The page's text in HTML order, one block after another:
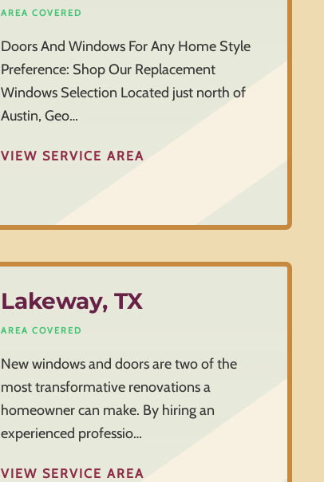
AREA COVERED
Doors And Windows For Any Home Style
Preference: Shop Our Replacement
Windows Selection Located just north of
Austin, Geo…
VIEW SERVICE AREA
Lakeway, TX
AREA COVERED
New windows and doors are two of the
most transformative renovations a
homeowner can make. By hiring an
experienced professio…
VIEW SERVICE AREA